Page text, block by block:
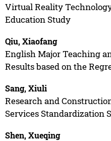
Virtual Reality
Education Study
Qiu, Xiaofang
English Major Teaching
Results based on the
Sang, Xiuli
Research and
Services Standardization
Shen, Xueqing